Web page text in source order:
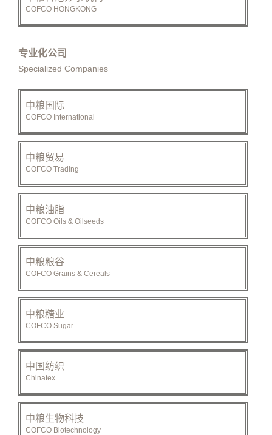
COFCO HONGKONG
专业化公司
Specialized Companies
中粮国际
COFCO International
中粮贸易
COFCO Trading
中粮油脂
COFCO Oils & Oilseeds
中粮粮谷
COFCO Grains & Cereals
中粮糖业
COFCO Sugar
中国纺织
Chinatex
中粮生物科技
COFCO Biotechnology